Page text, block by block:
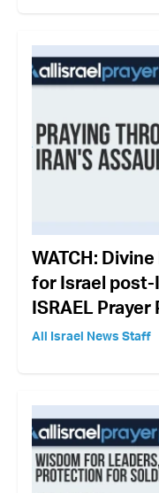
WATCH:
for Israel
ISRAEL Prayer
All Israel News Staff